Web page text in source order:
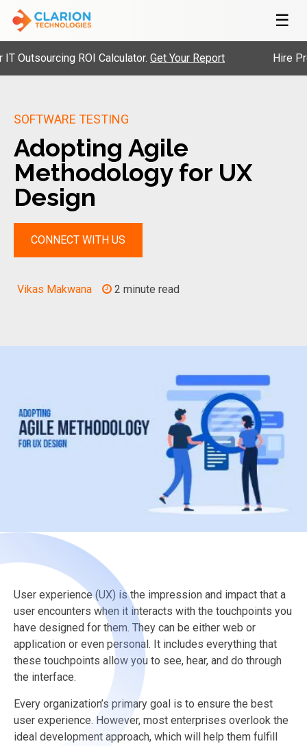
☰
ROI Calculator.Get Your Report Hire Pre-
SOFTWARE TESTING
Adopting Agile
Methodology for UX
Design
CONNECT WITH US
Vikas Makwana 2 minute read
User experience (UX) is the impression and impact that a
user encounters when it interacts with the touchpoints you
have designed for them. They can be either web or
application or even personal. It includes everything that
these touchpoints allow you to see, hear, and do through
the interface.
Every organization’s primary goal is to ensure the best
user experience. However, most enterprises overlook the
ideal development approach, which will help them fulfill